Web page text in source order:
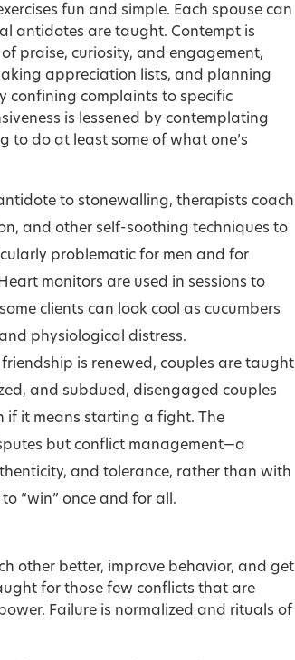
fun and simple. Each spouse can
antidotes are taught. Contempt is
praise, curiosity, and engagement,
appreciation lists, and planning
confining complaints to specific
is lessened by contemplating
to do at least some of what one’s
to stonewalling, therapists coach
and other self-soothing techniques to
problematic for men and for
monitors are used in sessions to
clients can look cool as cucumbers
physiological distress.
is renewed, couples are taught
and subdued, disengaged couples
if it means starting a fight. The
but conflict management—a
and tolerance, rather than with
“win” once and for all.
other better, improve behavior, and get
for those few conflicts that are
Failure is normalized and rituals of